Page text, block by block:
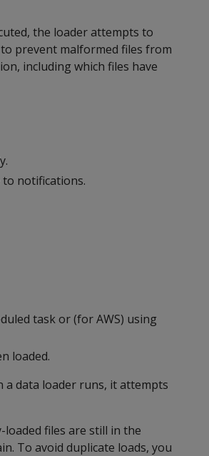
the loader attempts to
prevent malformed files from
including which files have
to notifications.
task or (for AWS) using
loaded.
a data loader runs, it attempts
files are still in the
To avoid duplicate loads, you